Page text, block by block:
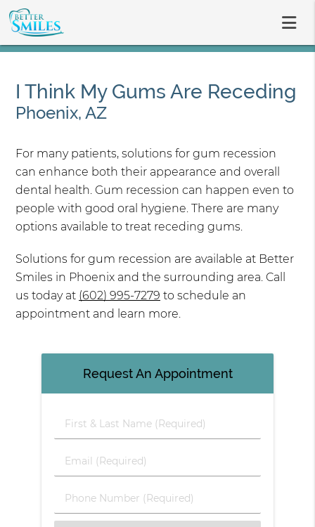
I Think My Gums Are Receding
Phoenix, AZ
For many patients, solutions for gum recession
can enhance both their appearance and overall
dental health. Gum recession can happen even to
people with good oral hygiene. There are many
options available to treat receding gums.
Solutions for gum recession are available at Better
Smiles in Phoenix and the surrounding area. Call
us today at (602) 995-7279 to schedule an
appointment and learn more.
Request An Appointment
First & Last Name (Required)
Email (Required)
Phone Number (Required)